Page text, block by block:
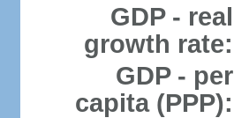
GDP - real
growth rate:
GDP - per
capita (PPP):